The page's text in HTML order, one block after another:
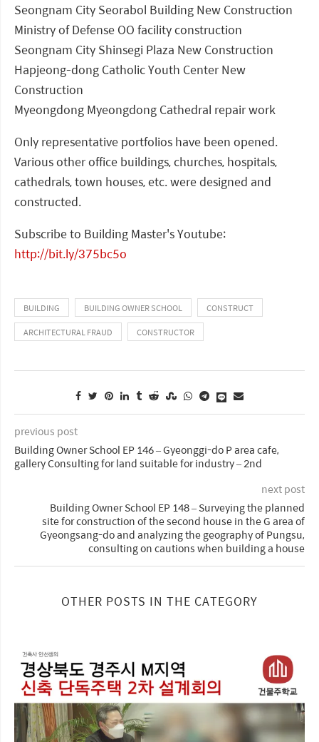
Seongnam City Seorabol Building New Construction
Ministry of Defense OO facility construction
Seongnam City Shinsegi Plaza New Construction
Hapjeong-dong Catholic Youth Center New
Construction
Myeongdong Myeongdong Cathedral repair work
Only representative portfolios have been opened.
Various other office buildings, churches, hospitals,
cathedrals, town houses, etc. were designed and
constructed.
Subscribe to Building Master's Youtube:
http://bit.ly/375bc5o
BUILDING BUILDING OWNER SCHOOL
CONSTRUCT
ARCHITECTURAL FRAUD
CONSTRUCTOR
previous post
Building Owner School EP 146 – Gyeonggi-do P area cafe,
gallery Consulting for land suitable for industry – 2nd
next post
Building Owner School EP 148 – Surveying the planned
site for construction of the second house in the G area of
Gyeongsang-do and analyzing the geography of Pungsu,
consulting on cautions when building a house
OTHER POSTS IN THE CATEGORY